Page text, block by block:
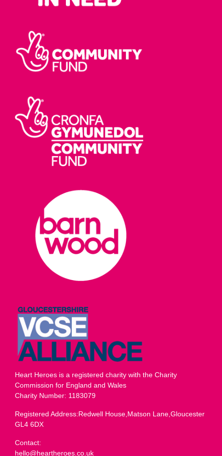
Heart Heroes is a registered charity with the Charity
Commission for England and Wales
Charity Number: 1183079
Registered Address:Redwell House,Matson Lane,Gloucester
GL4 6DX
Contact:
hello@heartheroes.co.uk